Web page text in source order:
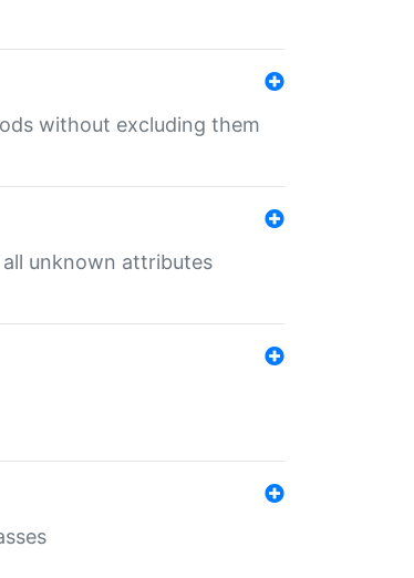
without excluding them
unknown attributes